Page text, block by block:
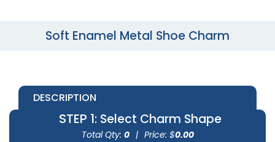
Soft Enamel Metal Shoe Charm
DESCRIPTION
STEP 1: Select Charm Shape
Total Qty: 0 | Price: $0.00